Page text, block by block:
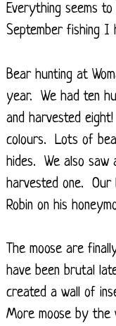
Everything seems
September fishing I
Bear hunting at
year. We had ten
and harvested
colours. Lots of
hides. We also saw
harvested one. Our
Robin on his
The moose are
have been brutal
created a wall of
More moose by the